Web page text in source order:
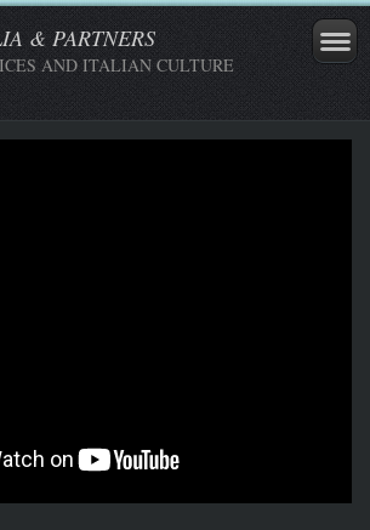
& PARTNERS
AND ITALIAN CULTURE